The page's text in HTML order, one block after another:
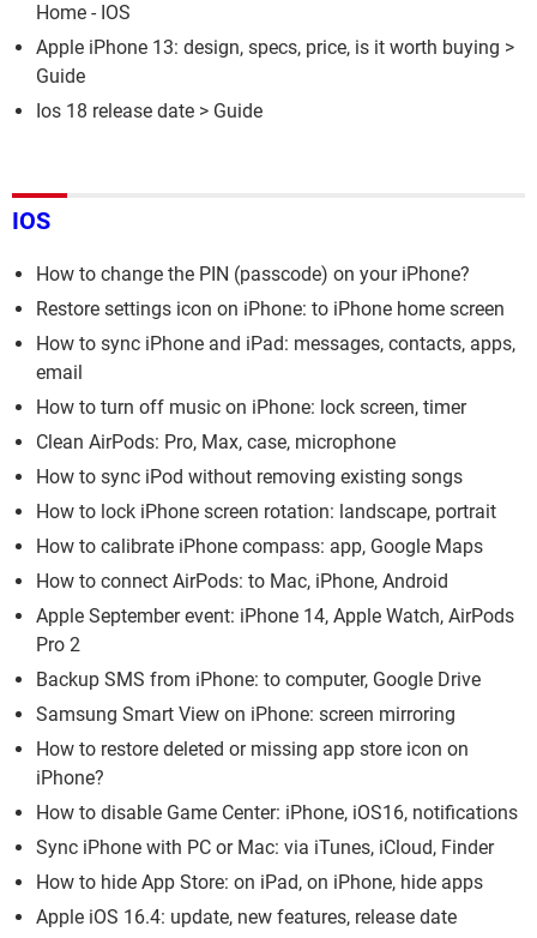
Home - IOS
Apple iPhone 13: design, specs, price, is it worth buying >
Guide
Ios 18 release date > Guide
IOS
How to change the PIN (passcode) on your iPhone?
Restore settings icon on iPhone: to iPhone home screen
How to sync iPhone and iPad: messages, contacts, apps,
email
How to turn off music on iPhone: lock screen, timer
Clean AirPods: Pro, Max, case, microphone
How to sync iPod without removing existing songs
How to lock iPhone screen rotation: landscape, portrait
How to calibrate iPhone compass: app, Google Maps
How to connect AirPods: to Mac, iPhone, Android
Apple September event: iPhone 14, Apple Watch, AirPods
Pro 2
Backup SMS from iPhone: to computer, Google Drive
Samsung Smart View on iPhone: screen mirroring
How to restore deleted or missing app store icon on
iPhone?
How to disable Game Center: iPhone, iOS16, notifications
Sync iPhone with PC or Mac: via iTunes, iCloud, Finder
How to hide App Store: on iPad, on iPhone, hide apps
Apple iOS 16.4: update, new features, release date